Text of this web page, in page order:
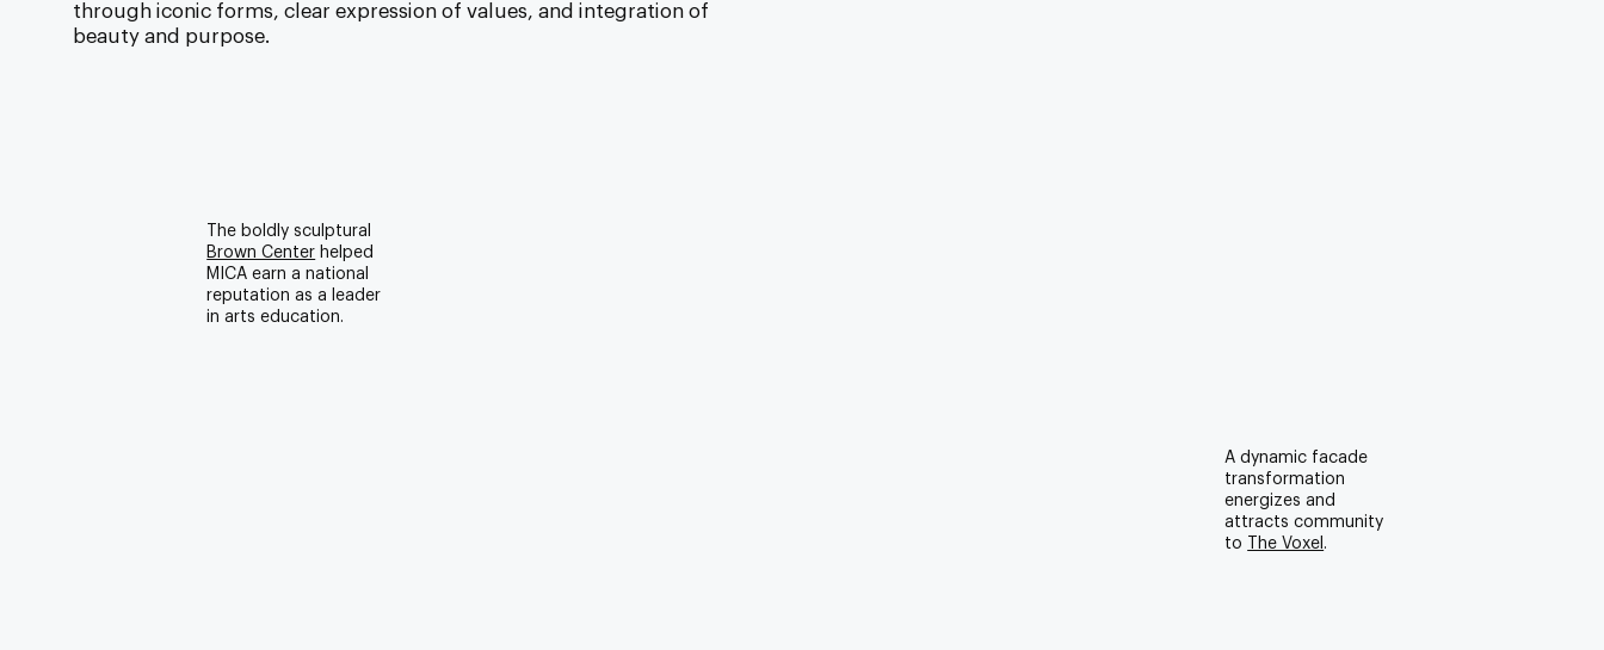
through iconic forms, clear expression of values, and integration of
beauty and purpose.
The boldly sculptural
Brown Center helped
MICA earn a national
reputation as a leader
in arts education.
A dynamic facade
transformation
energizes and
attracts community
to
The Voxel .